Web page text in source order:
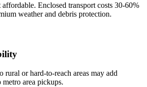
Enclosed transport costs 30-60%
weather and debris protection.
rural or hard-to-reach areas may add
area pickups.